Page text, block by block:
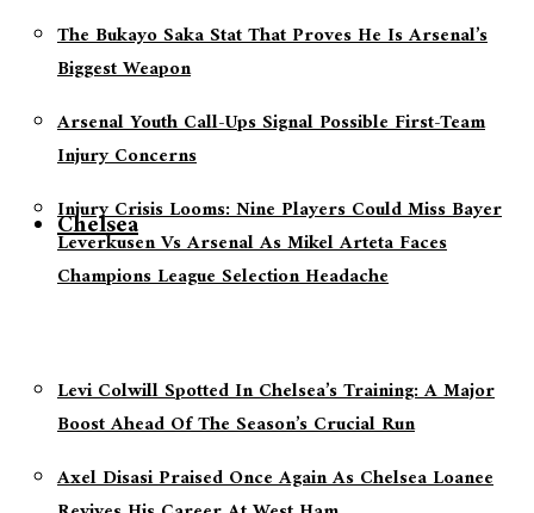
The Bukayo Saka Stat That Proves He Is Arsenal’s
Biggest Weapon
Arsenal Youth Call-Ups Signal Possible First-Team
Injury Concerns
Injury Crisis Looms: Nine Players Could Miss Bayer
Leverkusen Vs Arsenal As Mikel Arteta Faces
Champions League Selection Headache
Chelsea
Levi Colwill Spotted In Chelsea’s Training: A Major
Boost Ahead Of The Season’s Crucial Run
Axel Disasi Praised Once Again As Chelsea Loanee